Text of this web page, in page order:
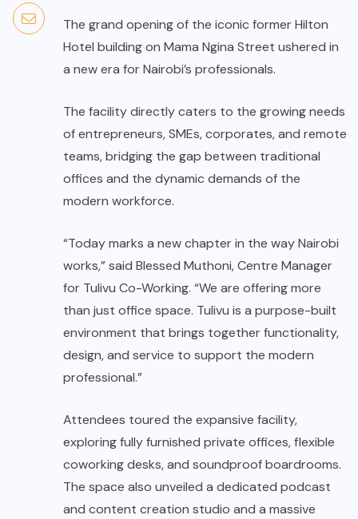
The grand opening of the iconic former Hilton
Hotel building on Mama Ngina Street ushered in
a new era for Nairobi’s professionals.
The facility directly caters to the growing needs
of entrepreneurs, SMEs, corporates, and remote
teams, bridging the gap between traditional
offices and the dynamic demands of the
modern workforce.
“Today marks a new chapter in the way Nairobi
works,” said Blessed Muthoni, Centre Manager
for Tulivu Co-Working. “We are offering more
than just office space. Tulivu is a purpose-built
environment that brings together functionality,
design, and service to support the modern
professional.”
Attendees toured the expansive facility,
exploring fully furnished private offices, flexible
coworking desks, and soundproof boardrooms.
The space also unveiled a dedicated podcast
and content creation studio and a massive